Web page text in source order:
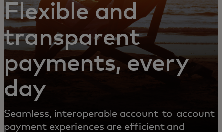
Flexible and
transparent
payments, every
day
Seamless, interoperable account-to-account
payment experiences are efficient and